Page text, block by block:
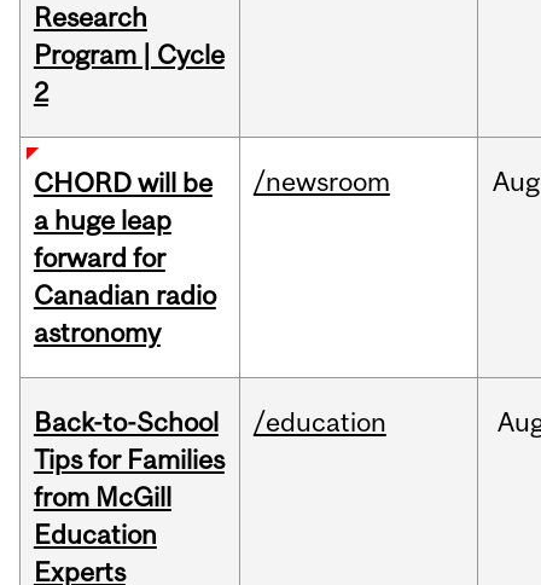
Research
Program | Cycle
2
CHORD will be
a huge leap
forward for
Canadian radio
astronomy
/newsroom Aug
Back-to-School
Tips for Families
from McGill
Education
Experts
/education